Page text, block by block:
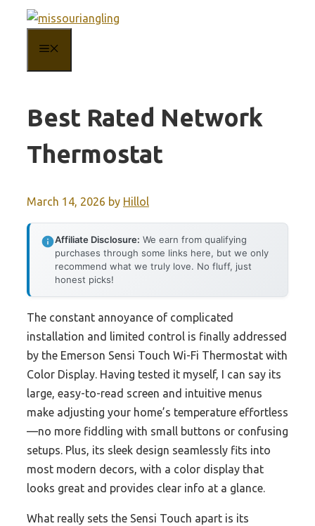
content
Best Rated Network
Thermostat
March 14, 2026 by Hillol
Affiliate Disclosure: We earn from qualifying
purchases through some links here, but we only
recommend what we truly love. No fluff, just
honest picks!
The constant annoyance of complicated
installation and limited control is finally addressed
by the Emerson Sensi Touch Wi-Fi Thermostat with
Color Display. Having tested it myself, I can say its
large, easy-to-read screen and intuitive menus
make adjusting your home’s temperature effortless
—no more fiddling with small buttons or confusing
setups. Plus, its sleek design seamlessly fits into
most modern decors, with a color display that
looks great and provides clear info at a glance.
What really sets the Sensi Touch apart is its